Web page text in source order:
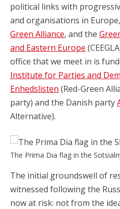
political links with
and organisations in
Green Alliance, and the
and Eastern Europe
office that we meet in is
Institute for Parties and
Enhedslisten (Red-Green
party) and the Danish party
Alternative).
The Prima Dia flag in the
The initial groundswell of
witnessed following the
now at risk: not from the